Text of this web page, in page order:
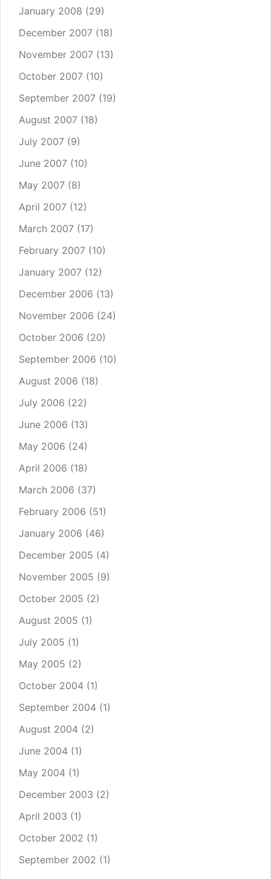
January 2008 (29)
December 2007 (18)
November 2007 (13)
October 2007 (10)
September 2007 (19)
August 2007 (18)
July 2007 (9)
June 2007 (10)
May 2007 (8)
April 2007 (12)
March 2007 (17)
February 2007 (10)
January 2007 (12)
December 2006 (13)
November 2006 (24)
October 2006 (20)
September 2006 (10)
August 2006 (18)
July 2006 (22)
June 2006 (13)
May 2006 (24)
April 2006 (18)
March 2006 (37)
February 2006 (51)
January 2006 (46)
December 2005 (4)
November 2005 (9)
October 2005 (2)
August 2005 (1)
July 2005 (1)
May 2005 (2)
October 2004 (1)
September 2004 (1)
August 2004 (2)
June 2004 (1)
May 2004 (1)
December 2003 (2)
April 2003 (1)
October 2002 (1)
September 2002 (1)